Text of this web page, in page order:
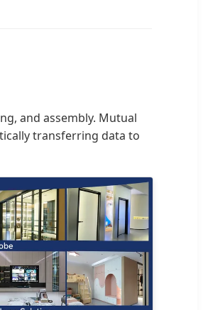
and assembly. Mutual
transferring data to